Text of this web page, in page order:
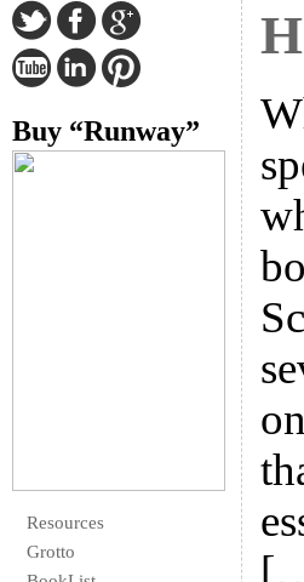
Buy “Runway”
Resources
Grotto